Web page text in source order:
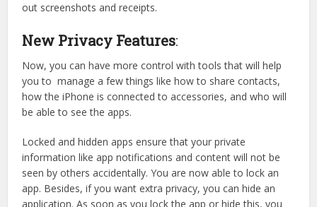
out screenshots and receipts.
New Privacy Features:
Now, you can have more control with tools that will help
you to manage a few things like how to share contacts,
how the iPhone is connected to accessories, and who will
be able to see the apps.
Locked and hidden apps ensure that your private
information like app notifications and content will not be
seen by others accidentally. You are now able to lock an
app. Besides, if you want extra privacy, you can hide an
application. As soon as you lock the app or hide this, you